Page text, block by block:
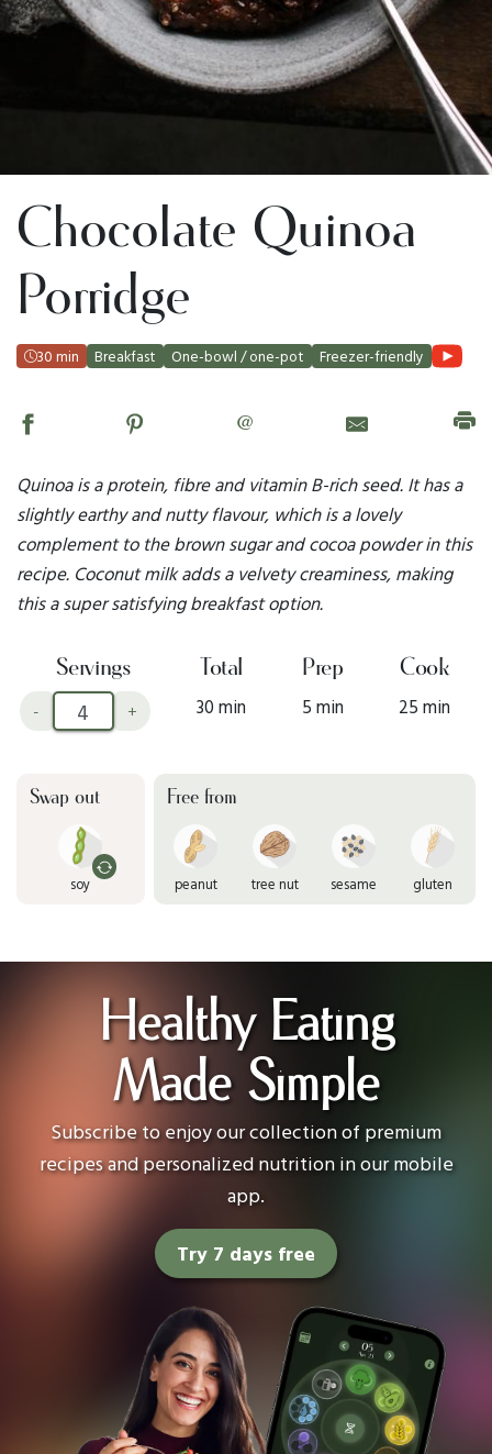
Chocolate Quinoa
Porridge
30 min Breakfast One-bowl / one-pot Freezer-friendly
@
Quinoa is a protein, fibre and vitamin B-rich seed. It has a
slightly earthy and nutty flavour, which is a lovely
complement to the brown sugar and cocoa powder in this
recipe. Coconut milk adds a velvety creaminess, making
this a super satisfying breakfast option.
Servings
- +
Total
30 min
Prep
5 min
Cook
25 min
Swap out
soy
Free from
peanut tree nut sesame gluten
Healthy Eating
Made Simple
Subscribe to enjoy our collection of premium
recipes and personalized nutrition in our mobile
app.
Try 7 days free